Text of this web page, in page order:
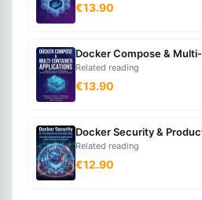
Container
Orchestration?
The
management
of
containerized
€13.90
Docker Compose &
Related reading
€13.90
Docker Security &
Related reading
€12.90